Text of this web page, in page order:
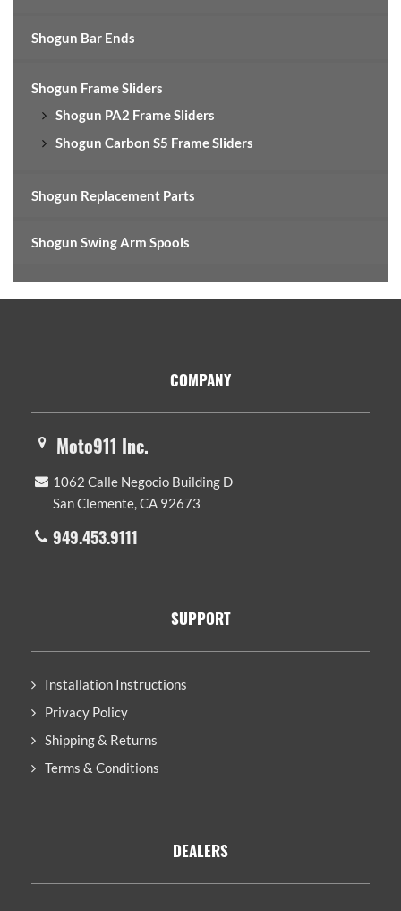
Shogun Bar Ends
Shogun Frame Sliders
Shogun PA2 Frame Sliders
Shogun Carbon S5 Frame Sliders
Shogun Replacement Parts
Shogun Swing Arm Spools
COMPANY
Moto911 Inc.
1062 Calle Negocio Building D
San Clemente, CA 92673
949.453.9111
SUPPORT
Installation Instructions
Privacy Policy
Shipping & Returns
Terms & Conditions
DEALERS